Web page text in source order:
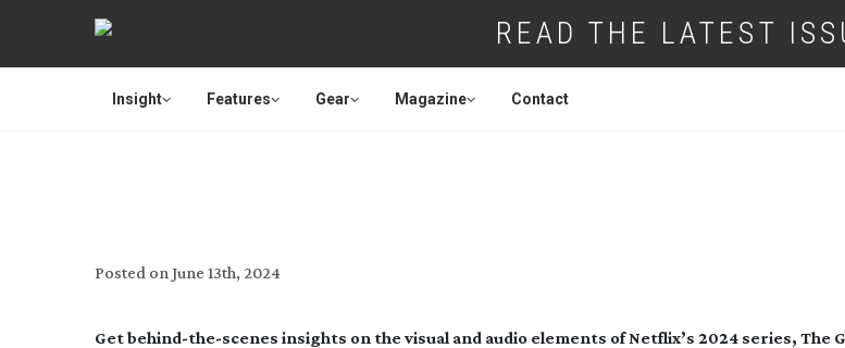
READ THE LATEST
Insight Features Gear Magazine Contact
Posted on June 13th, 2024
Getbehind-the-scenes insights on the visual and audio elements of Netflix’s 2024 series, The